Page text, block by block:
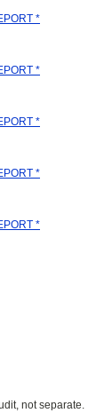
*
*
*
*
*
not separate.